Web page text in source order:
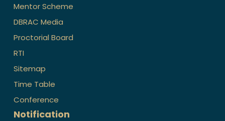
Mentor Scheme
DBRAC Media
Proctorial Board
RTI
Sitemap
Time Table
Conference
Notification